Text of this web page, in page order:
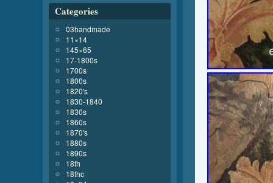
Categories
03handmade
11×14
145×65
17-1800s
1700s
1800s
1820's
1830-1840
1830s
1860s
1870's
1880s
1890s
18th
18thc